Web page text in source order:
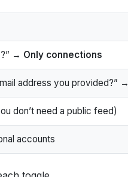
→ Only connections
address you provided?” →
don’t need a public feed)
accounts